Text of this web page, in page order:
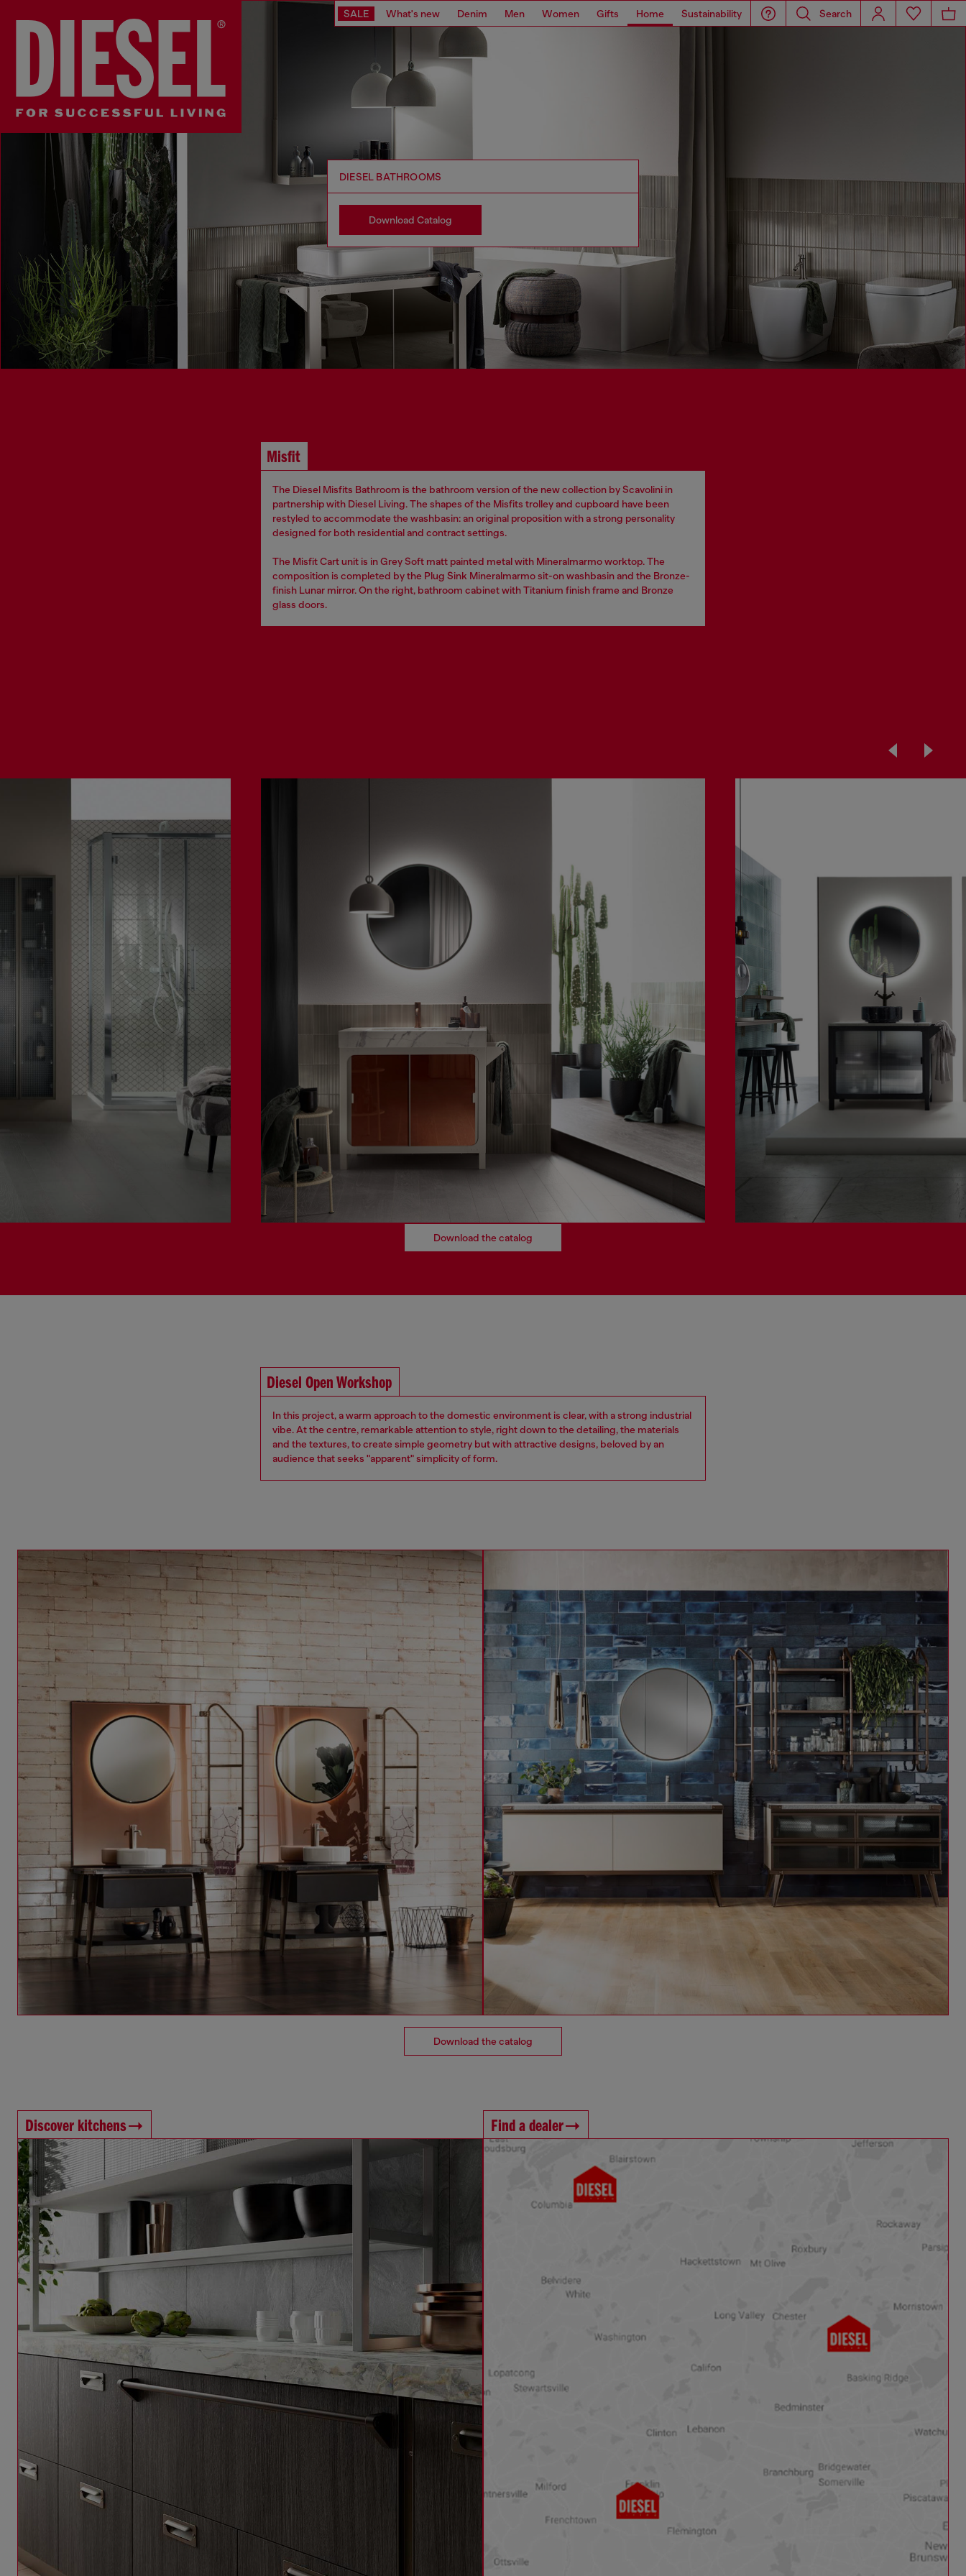
SALE What's new Denim Men Women Gifts Home Sustainability Search
DIESEL BATHROOMS
Download Catalog
Misfit
The Diesel Misfits Bathroom is the bathroom version of the new collection by Scavolini in
partnership with Diesel Living. The shapes of the Misfits trolley and cupboard have been
restyled to accommodate the washbasin: an original proposition with a strong personality
designed for both residential and contract settings.
The Misfit Cart unit is in Grey Soft matt painted metal with Mineralmarmo worktop. The
composition is completed by the Plug Sink Mineralmarmo sit-on washbasin and the Bronze-
finish Lunar mirror. On the right, bathroom cabinet with Titanium finish frame and Bronze
glass doors.
Download the catalog
Diesel Open Workshop
In this project, a warm approach to the domestic environment is clear, with a strong industrial
vibe. At the centre, remarkable attention to style, right down to the detailing, the materials
and the textures, to create simple geometry but with attractive designs, beloved by an
audience that seeks "apparent" simplicity of form.
Download the catalog
Discover kitchens Find a dealer